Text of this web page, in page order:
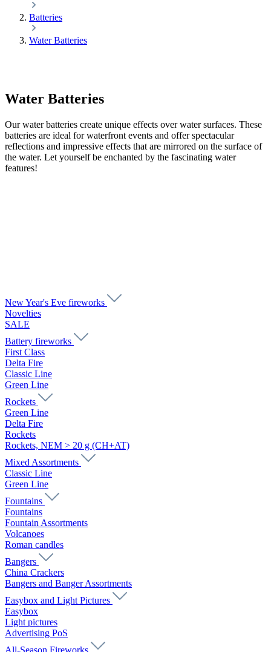
Batteries
Water Batteries
Water Batteries
Our water batteries create unique effects over water surfaces. These
batteries are ideal for waterfront events and offer spectacular
reflections and impressive effects that are mirrored on the surface of
the water. Let yourself be enchanted by the fascinating water
features!
New Year's Eve fireworks
Novelties
SALE
Battery fireworks
First Class
Delta Fire
Classic Line
Green Line
Rockets
Green Line
Delta Fire
Rockets
Rockets, NEM > 20 g (CH+AT)
Mixed Assortments
Classic Line
Green Line
Fountains
Fountains
Fountain Assortments
Volcanoes
Roman candles
Bangers
China Crackers
Bangers and Banger Assortments
Easybox and Light Pictures
Easybox
Light pictures
Advertising PoS
All-Season Fireworks